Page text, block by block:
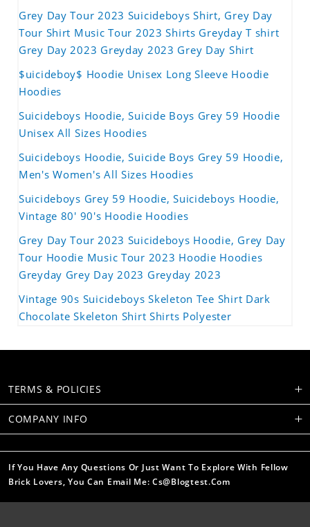
Grey Day Tour 2023 Suicideboys Shirt, Grey Day
Tour Shirt Music Tour 2023 Shirts Greyday T shirt
Grey Day 2023 Greyday 2023 Grey Day Shirt
$uicideboy$ Hoodie Unisex Long Sleeve Hoodie
Hoodies
Suicideboys Hoodie, Suicide Boys Grey 59 Hoodie
Unisex All Sizes Hoodies
Suicideboys Hoodie, Suicide Boys Grey 59 Hoodie,
Men's Women's All Sizes Hoodies
Suicideboys Grey 59 Hoodie, Suicideboys Hoodie,
Vintage 80' 90's Hoodie Hoodies
Grey Day Tour 2023 Suicideboys Hoodie, Grey Day
Tour Hoodie Music Tour 2023 Hoodie Hoodies
Greyday Grey Day 2023 Greyday 2023
Vintage 90s Suicideboys Skeleton Tee Shirt Dark
Chocolate Skeleton Shirt Shirts Polyester
TERMS & POLICIES
COMPANY INFO
If You Have Any Questions Or Just Want To Explore With Fellow
Brick Lovers, You Can Email Me: Cs@blogtest.com